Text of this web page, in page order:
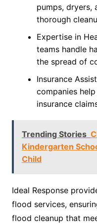
pumps, dryers,
thorough
Expertise in
teams handle
the spread of
Insurance
companies
insurance
Trending Stories
Kindergarten
Child
Ideal Response
flood services,
flood cleanup that